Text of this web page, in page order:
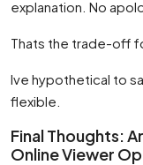
explanation. No
Thats the trade-off
Ive hypothetical to
flexible.
Final Thoughts:
Online Viewer